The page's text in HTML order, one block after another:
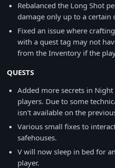
Rebalanced the Long Shot
damage only up to a certain
Fixed an issue where
with a quest tag may not
from the Inventory if the
QUESTS
Added more secrets in
players. Due to some
isn't available on the
Various small fixes to
safehouses.
V will now sleep in bed for
player.